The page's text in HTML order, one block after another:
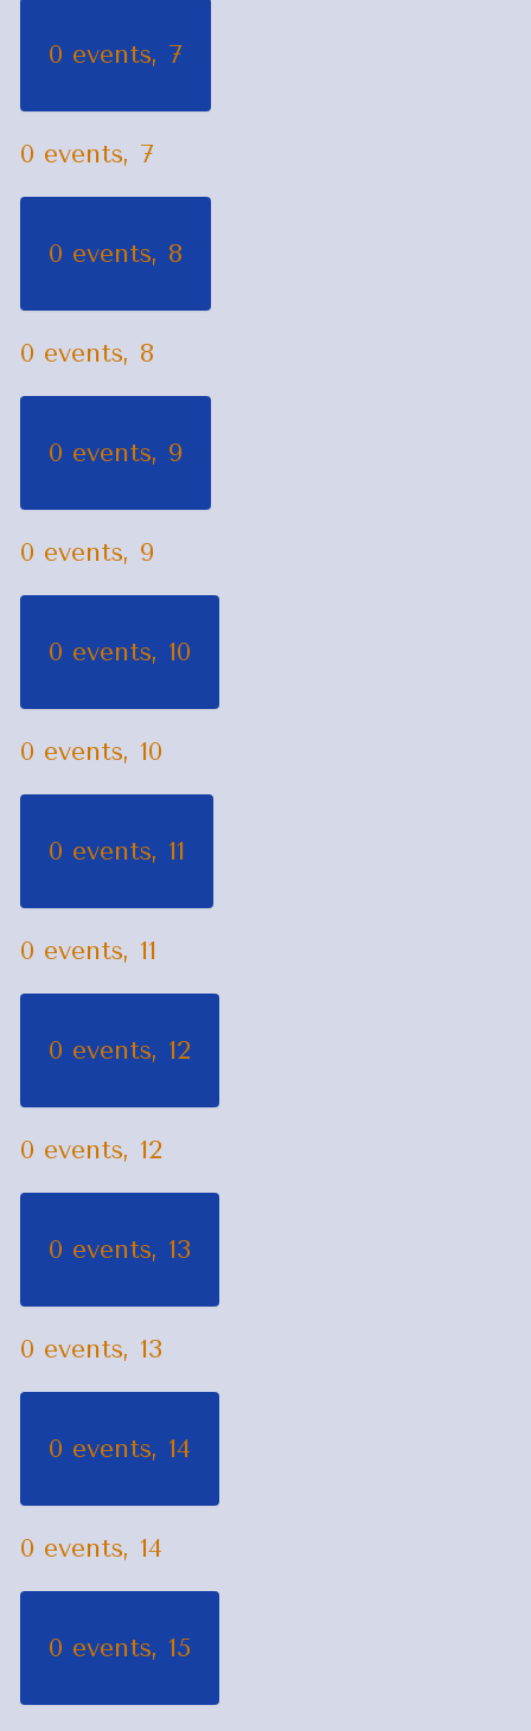
0 events, 7
0 events, 7
0 events, 8
0 events, 8
0 events, 9
0 events, 9
0 events, 10
0 events, 10
0 events, 11
0 events, 11
0 events, 12
0 events, 12
0 events, 13
0 events, 13
0 events, 14
0 events, 14
0 events, 15